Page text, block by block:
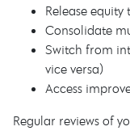
Release
Consolidate
Switch from
vice versa)
Access
Regular reviews of